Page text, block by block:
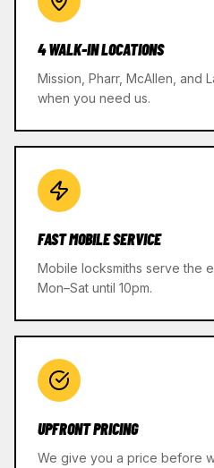
4 WALK-IN LOCATIONS
Mission, Pharr, McAllen, and
when you need us.
FAST MOBILE SERVICE
Mobile locksmiths serve the
Mon–Sat until 10pm.
UPFRONT PRICING
We give you a price before